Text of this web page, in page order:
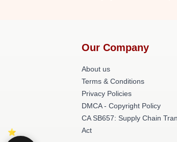
Our Company
About us
Terms & Conditions
Privacy Policies
DMCA - Copyright Policy
CA SB657: Supply Chain
Act